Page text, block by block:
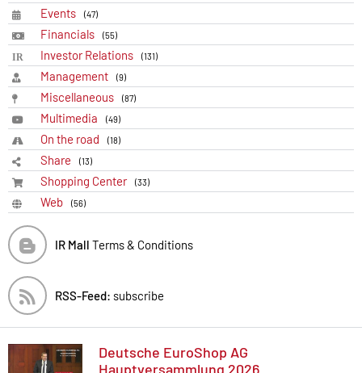
Events (47)
Financials (55)
Investor Relations (131)
Management (9)
Miscellaneous (87)
Multimedia (49)
On the road (18)
Share (13)
Shopping Center (33)
Web (56)
IR Mall Terms & Conditions
RSS-Feed: subscribe
Deutsche EuroShop AG
Hauptversammlung 2026